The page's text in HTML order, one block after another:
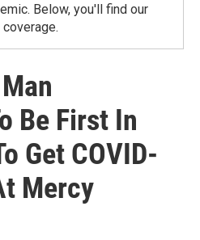
Below, you'll find our
Be First In
Get COVID-
Mercy